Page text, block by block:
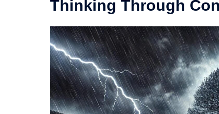
Thinking Through